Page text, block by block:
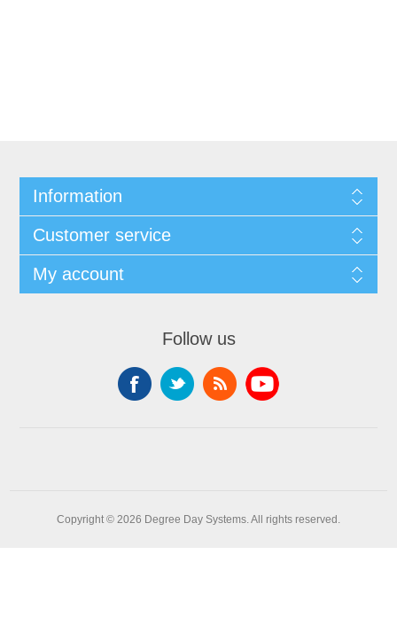
Information
Customer service
My account
Follow us
Copyright © 2026 Degree Day Systems. All rights reserved.